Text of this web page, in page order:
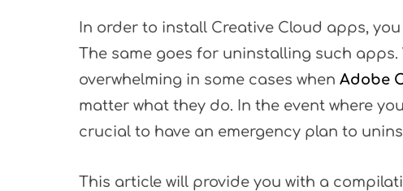
In order to install Creative Cloud apps,
The same goes for uninstalling such
overwhelming in some cases when Adobe
matter what they do. In the event where
crucial to have an emergency plan to
This article will provide you with a